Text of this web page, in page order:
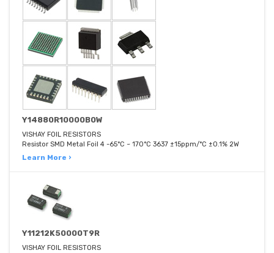
Y14880R10000B0W
VISHAY FOIL RESISTORS
Resistor SMD Metal Foil 4 -65°C ~ 170°C 3637 ±15ppm/°C ±0.1% 2W
Learn More ›
Y11212K50000T9R
VISHAY FOIL RESISTORS